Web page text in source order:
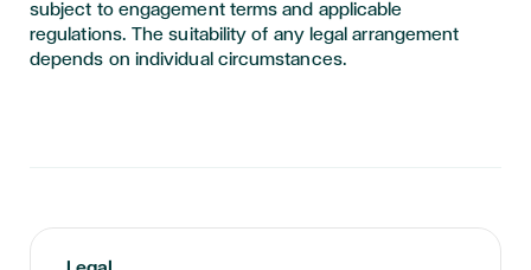
subject to engagement terms and applicable
regulations. The suitability of any legal arrangement
depends on individual circumstances.